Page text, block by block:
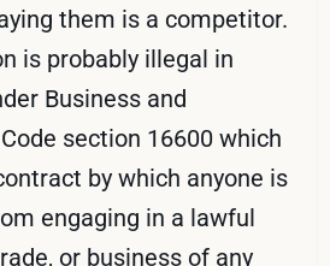
them is a competitor.
is probably illegal in
Business and
section 16600 which
by which anyone is
engaging in a lawful
or business of any